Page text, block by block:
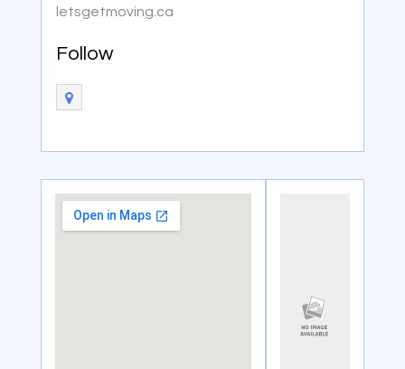
letsgetmoving.ca
Follow